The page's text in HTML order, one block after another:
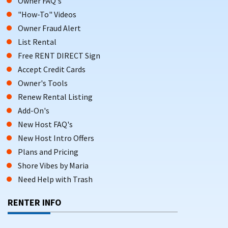
Laundry facilities
Barbecue grills
Kitchens and balconies
Parking
Many Margate Beach rentals are also equipped with central
AC and parking, ensuring comfort during the warm summer
months.
VACATION RENTALS IN MARGATE FOR
FAMILIES & TRAVELERS
Vacation rentals in Margate City are highly rated by guests,
with an average score of 4.9 out of 5. Guests love the
have kitchens, balconies, and parking.
"How-To" Videos
Owner Fraud Alert
List Rental
Free RENT DIRECT Sign
Accept Credit Cards
Owner's Tools
Renew Rental Listing
Add-On's
New Host FAQ's
New Host Intro Offers
Plans and Pricing
Shore Vibes by Maria
Need Help with Trash
RENTER INFO